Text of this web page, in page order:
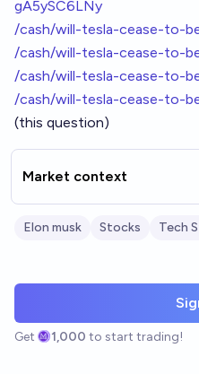
gA5ySC6LNy
/cash/will-tesla-cease-to-
/cash/will-tesla-cease-to-
/cash/will-tesla-cease-to-
/cash/will-tesla-cease-to-
(this question)
Market context
Elon musk Stocks Tech
Get 1,000 to start trading!